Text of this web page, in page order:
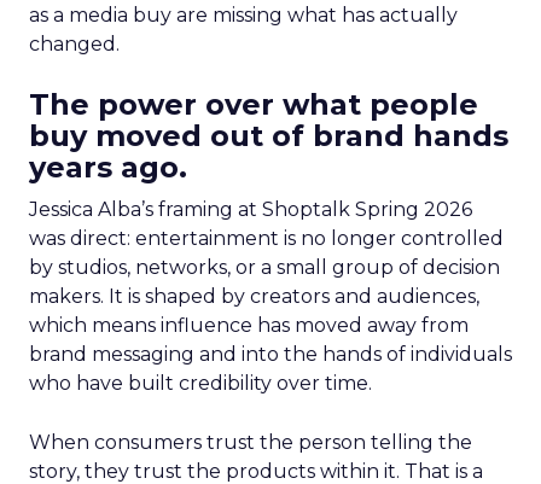
as a media buy are missing what has actually
changed.
The power over what people
buy moved out of brand hands
years ago.
Jessica Alba’s framing at Shoptalk Spring 2026
was direct: entertainment is no longer controlled
by studios, networks, or a small group of decision
makers. It is shaped by creators and audiences,
which means influence has moved away from
brand messaging and into the hands of individuals
who have built credibility over time.
When consumers trust the person telling the
story, they trust the products within it. That is a